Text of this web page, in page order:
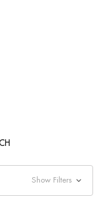
Show Filters